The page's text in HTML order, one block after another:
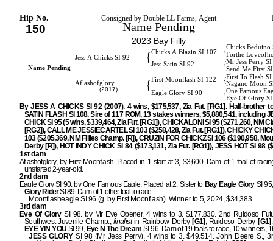
Hip No. Consigned by Double LL Farms, Agent
150 Name Pending
2023 Bay Filly
Chicks Beduino
Chicks A Blazin SI 107 {Forthe
Jess A Chicks SI 92 { Mr Jess Perry
Jess Satin SI 92 {
Send Me First
Name Pending
First To Flash
First Moonflash SI 122 {Nagano Moon
Aflashofglory
(2017)
{ One Famous
Eagle Glory SI 90 {
Eye Of Glory
By JESS A CHICKS SI 92 (2007). 4 wins, $175,537, Zia Fut. [RG1]. Half-brother
SATIN FLASH SI 108. Sire of 117 ROM, 13 stakes winners, $5,880,541, including
CHICK SI 95 (5 wins, $339,464, Zia Fut. [RG1]), CHICKALONI SI 95 ($271,260, NM
[RG2]), CALL ME JESSIECARTEL SI 103 ($258,428, Zia Fut. [RG1]), CHICKY
103 ($205,369, NM Fillies Champ. [R]), CRUZIN FOR CHICKZ SI 106 ($190,958,
Derby [R]), HOT INDY CHICK SI 84 ($173,131, Zia Fut. [RG1]), JESS HOT SI 98
1st dam
Aflashofglory, by First Moonflash. Placed in 1 start at 3, $3,600. Dam of 1 foal of
unstarted 2-year-old.
2nd dam
Eagle Glory SI 90, by One Famous Eagle. Placed at 2. Sister to Bay Eagle GlorySI
Glory RiderSI 89. Dam of 1 other foal to race–
Moonflasheagle SI 96 (g. by First Moonflash). Winner to 5, 2024, $34,383.
3rd dam
Eye Of GlorySI 98, by Mr Eye Opener. 4 wins to 3, $177,830, 2nd Ruidoso
Southwest Juvenile Champ., finalistin Rainbow Derby[G1] , Ruidoso Derby[G1]
EYE YIN YOU SI 99, Eye N The Dream SI 96. Dam of 19 foals to race, 10 winners,
JESS GLORYSI 98 (Mr Jess Perry). 4 wins to 3, $49,514, John Deere S.,